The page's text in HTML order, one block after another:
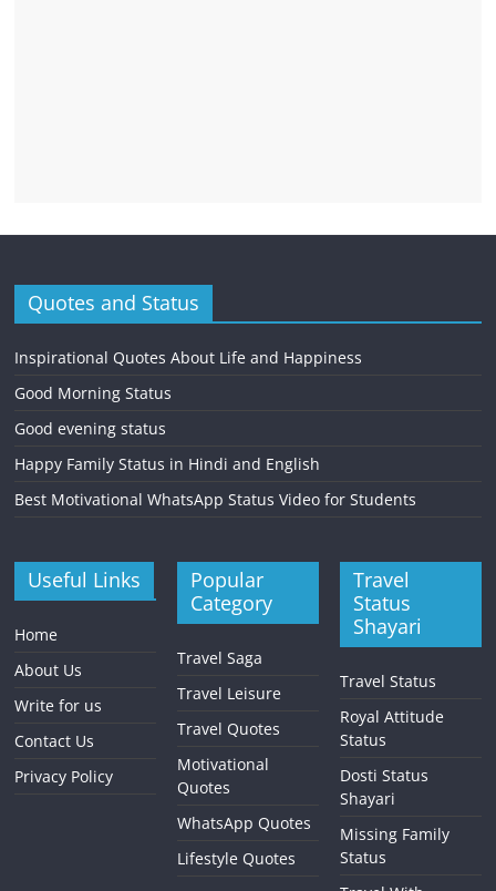
Quotes and Status
Inspirational Quotes About Life and Happiness
Good Morning Status
Good evening status
Happy Family Status in Hindi and English
Best Motivational WhatsApp Status Video for Students
Useful Links
Home
About Us
Write for us
Contact Us
Privacy Policy
Popular
Category
Travel Saga
Travel Leisure
Travel Quotes
Motivational
Quotes
WhatsApp Quotes
Lifestyle Quotes
Travel
Status
Shayari
Travel Status
Royal Attitude
Status
Dosti Status
Shayari
Missing Family
Status